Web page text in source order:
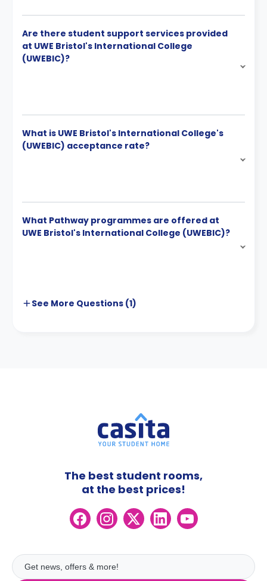
Are there student support services provided
at UWE Bristol's International College
(UWEBIC)?
What is UWE Bristol's International College's
(UWEBIC) acceptance rate?
What Pathway programmes are offered at
UWE Bristol's International College (UWEBIC)?
See More Questions (1)
The best student rooms,
at the best prices!